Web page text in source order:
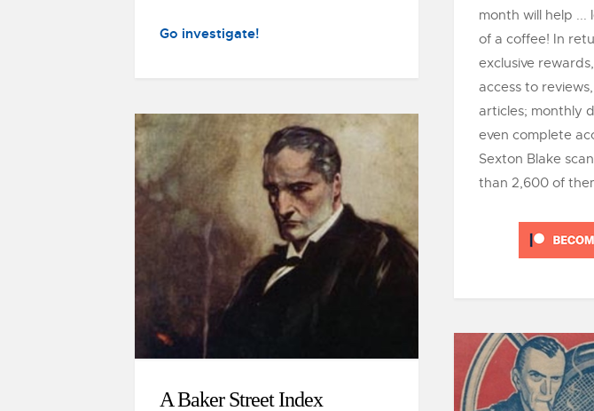
Go investigate!
month will help ...
of a coffee! In
exclusive
access to
articles; monthly
even complete
Sexton Blake
than 2,600 of
A Baker Street Index